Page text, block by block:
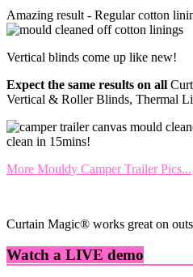
Amazing result - Regular cotton
Vertical blinds come up like new!
Expect the same results on all
Vertical & Roller Blinds, Thermal
clean in 15mins!
More Mouldy Camper Trailer Pics...
Curtain Magic® works great on
Watch a LIVE demo